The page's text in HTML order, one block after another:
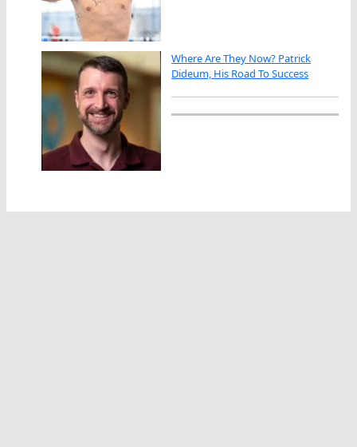
Where Are They Now? Patrick
Dideum, His Road To Success